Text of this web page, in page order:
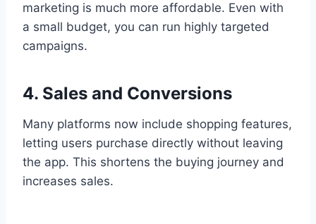
marketing is much more affordable. Even with
a small budget, you can run highly targeted
campaigns.
4. Sales and Conversions
Many platforms now include shopping features,
letting users purchase directly without leaving
the app. This shortens the buying journey and
increases sales.